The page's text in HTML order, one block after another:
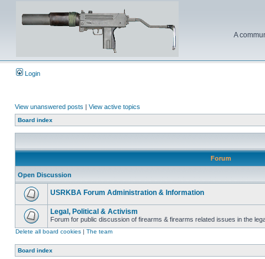
A
Login
View unanswered posts | View active topics
Board index
Forum
Open Discussion
USRKBA Forum Administration & Information
Legal, Political & Activism
Forum for public discussion of firearms & firearms related issues in the
Delete all board cookies | The team
Board index